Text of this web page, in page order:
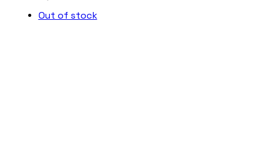
Out of stock